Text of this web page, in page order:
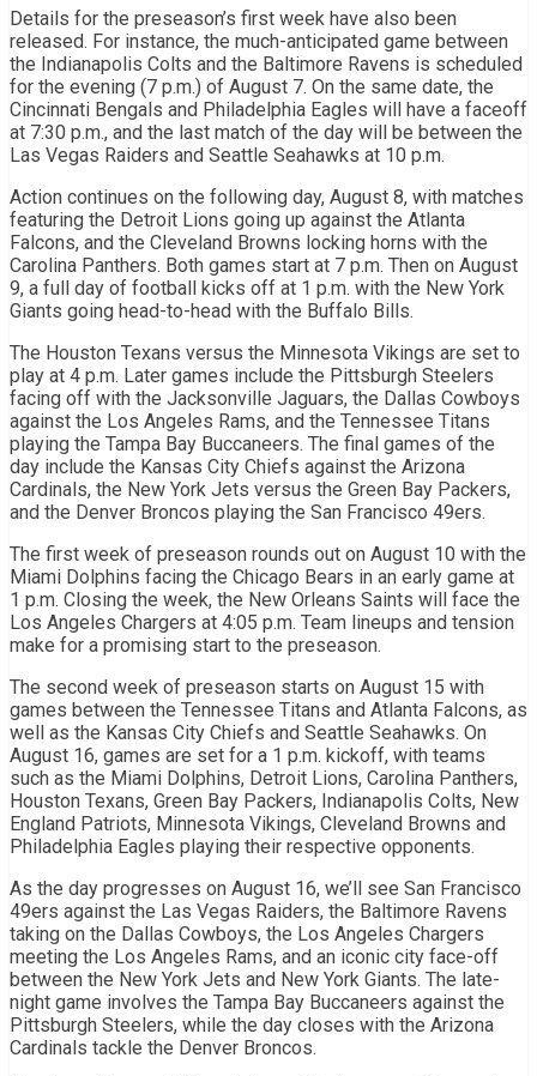
Details for the preseason’s first week have also been
released. For instance, the much-anticipated game between
the Indianapolis Colts and the Baltimore Ravens is scheduled
for the evening (7 p.m.) of August 7. On the same date, the
Cincinnati Bengals and Philadelphia Eagles will have a faceoff
at 7:30 p.m., and the last match of the day will be between the
Las Vegas Raiders and Seattle Seahawks at 10 p.m.
Action continues on the following day, August 8, with matches
featuring the Detroit Lions going up against the Atlanta
Falcons, and the Cleveland Browns locking horns with the
Carolina Panthers. Both games start at 7 p.m. Then on August
9, a full day of football kicks off at 1 p.m. with the New York
Giants going head-to-head with the Buffalo Bills.
The Houston Texans versus the Minnesota Vikings are set to
play at 4 p.m. Later games include the Pittsburgh Steelers
facing off with the Jacksonville Jaguars, the Dallas Cowboys
against the Los Angeles Rams, and the Tennessee Titans
playing the Tampa Bay Buccaneers. The final games of the
day include the Kansas City Chiefs against the Arizona
Cardinals, the New York Jets versus the Green Bay Packers,
and the Denver Broncos playing the San Francisco 49ers.
The first week of preseason rounds out on August 10 with the
Miami Dolphins facing the Chicago Bears in an early game at
1 p.m. Closing the week, the New Orleans Saints will face the
Los Angeles Chargers at 4:05 p.m. Team lineups and tension
make for a promising start to the preseason.
The second week of preseason starts on August 15 with
games between the Tennessee Titans and Atlanta Falcons, as
well as the Kansas City Chiefs and Seattle Seahawks. On
August 16, games are set for a 1 p.m. kickoff, with teams
such as the Miami Dolphins, Detroit Lions, Carolina Panthers,
Houston Texans, Green Bay Packers, Indianapolis Colts, New
England Patriots, Minnesota Vikings, Cleveland Browns and
Philadelphia Eagles playing their respective opponents.
As the day progresses on August 16, we’ll see San Francisco
49ers against the Las Vegas Raiders, the Baltimore Ravens
taking on the Dallas Cowboys, the Los Angeles Chargers
meeting the Los Angeles Rams, and an iconic city face-off
between the New York Jets and New York Giants. The late-
night game involves the Tampa Bay Buccaneers against the
Pittsburgh Steelers, while the day closes with the Arizona
Cardinals tackle the Denver Broncos.